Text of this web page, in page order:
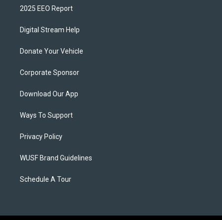
2025 EEO Report
Digital Stream Help
Donate Your Vehicle
Corporate Sponsor
Download Our App
Ways To Support
Privacy Policy
WUSF Brand Guidelines
Schedule A Tour